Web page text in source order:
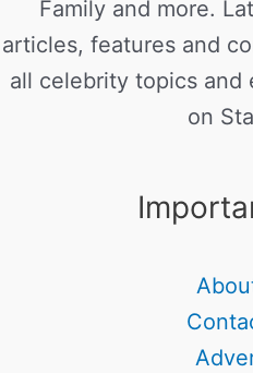
Family and more.
articles, features and
all celebrity topics and
on